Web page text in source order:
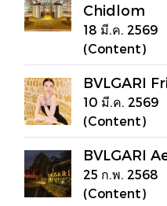
Chidlom
18 มี.ค. 2569
(Content)
BVLGARI
10 มี.ค. 2569
(Content)
BVLGARI
25 ก.พ. 2568
(Content)